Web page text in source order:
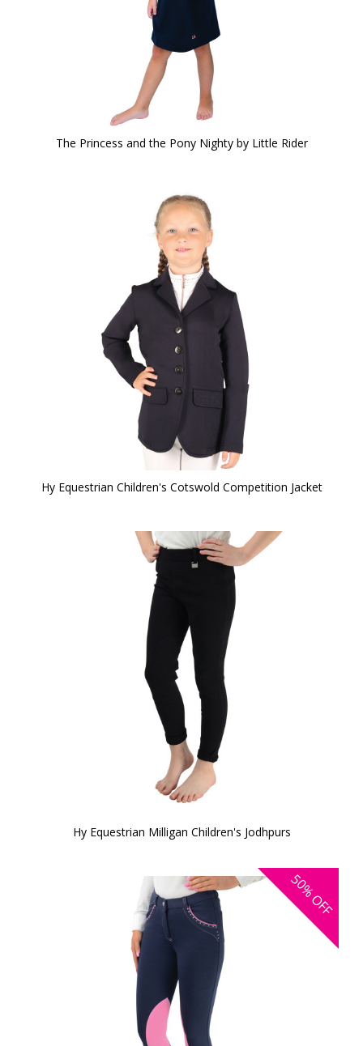
The Princess and the Pony Nighty by Little Rider
Hy Equestrian Children's Cotswold Competition Jacket
Hy Equestrian Milligan Children's Jodhpurs
50%
OFF